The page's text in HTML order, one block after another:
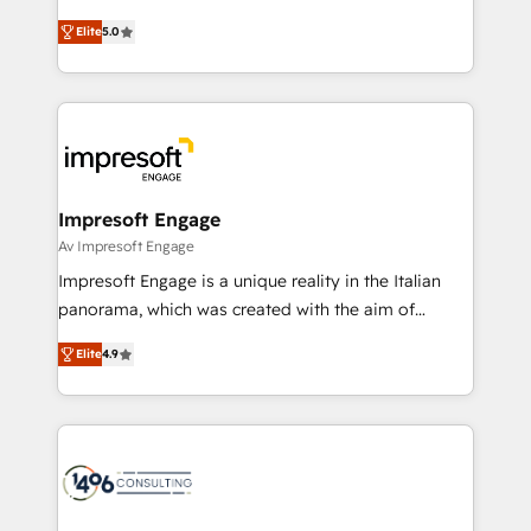
データ移行と活用設計まで。 ▸ AEO対応：ChatGPT・
か？ ✓ HubSpot Eliteパートナー認定 ✓ HubSpotアワ
ード受賞・HUGリーダー ✓ ISO27001:2022 /
ISO9001:2015 取得 ✓ 400社以上の導入実績 ✓
状整理の壁打ちなど、構想段階からお気軽にお問い合わ
せください。
and New York. 🔎 We are focused on enhancing
revenue-generation strategies for clients through
complete integration of core business processes
and systems (such as ERP and e-commerce
results. 🎯 We present a solution-centric approach
and we're focused on HubSpot. We work with some
of HubSpot's most important customers to generate
value from the platform in the long term. 🤖 We have
worked 400+ HubSpot customers across industries
but specialise in the more complex projects where
represent key aspects of the project's success.
Elite5.0
Impresoft Engage
Av Impresoft Engage
Impresoft Engage is a unique reality in the Italian
panorama, which was created with the aim of
putting Customer Experience at the center by
creating digital environments capable of integrating
people, processes and data. We offer the best
digital solutions on the market, ranging from CRM
marketing automation to online and offline sales
Elite4.9